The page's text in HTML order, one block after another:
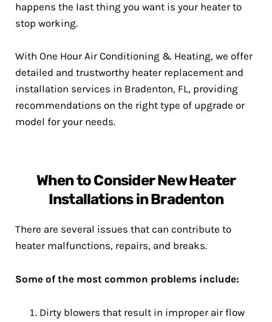
happens the last thing you want is your heater to
stop working.
With One Hour Air Conditioning & Heating, we offer
detailed and trustworthy heater replacement and
installation services in Bradenton, FL, providing
recommendations on the right type of upgrade or
model for your needs.
When to Consider New Heater
Installations in Bradenton
There are several issues that can contribute to
heater malfunctions, repairs, and breaks.
Some of the most common problems include:
Dirty blowers that result in improper air flow